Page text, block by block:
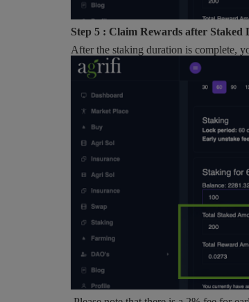
Step 5 : Claim Rewards after Staked
After the staking duration is complete,